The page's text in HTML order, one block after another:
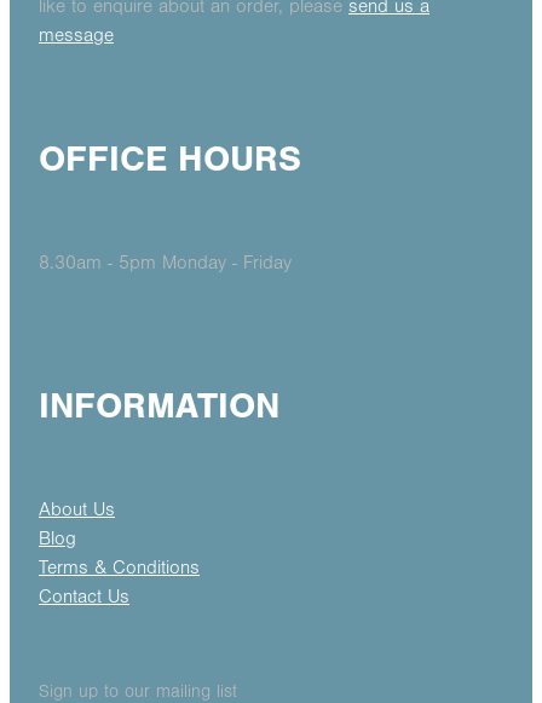
like to enquire about an order, please send us a
message
OFFICE HOURS
8.30am - 5pm Monday - Friday
INFORMATION
About Us
Blog
Terms & Conditions
Contact Us
Sign up to our mailing list